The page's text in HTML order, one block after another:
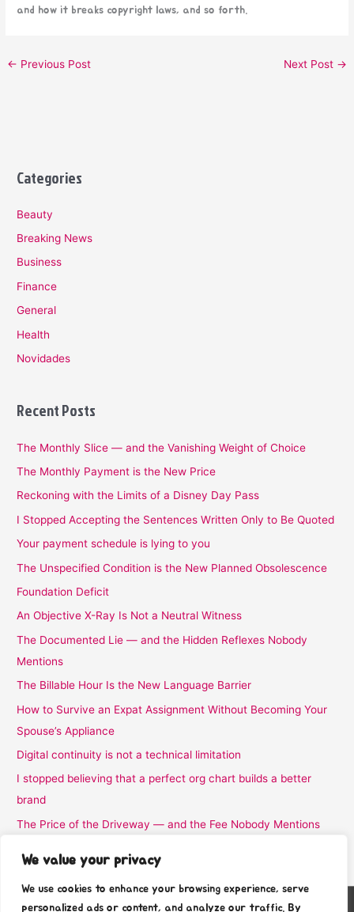
We value your privacy
We use cookies to enhance your browsing experience, serve
personalized ads or content, and analyze our traffic. By
and how it breaks copyright laws, and so forth.
← Previous Post Next Post →
Categories
Beauty
Breaking News
Business
Finance
General
Health
Novidades
Recent Posts
The Monthly Slice — and the Vanishing Weight of Choice
The Monthly Payment is the New Price
Reckoning with the Limits of a Disney Day Pass
I Stopped Accepting the Sentences Written Only to Be Quoted
Your payment schedule is lying to you
The Unspecified Condition is the New Planned Obsolescence
Foundation Deficit
An Objective X-Ray Is Not a Neutral Witness
The Documented Lie — and the Hidden Reflexes Nobody
Mentions
The Billable Hour Is the New Language Barrier
How to Survive an Expat Assignment Without Becoming Your
Spouse’s Appliance
Digital continuity is not a technical limitation
I stopped believing that a perfect org chart builds a better
brand
The Price of the Driveway — and the Fee Nobody Mentions